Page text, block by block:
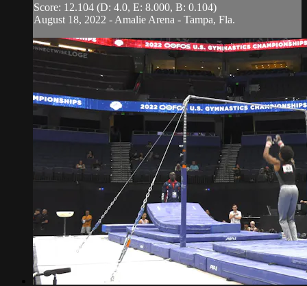
Score: 12.104 (D: 4.0, E: 8.000, B: 0.104)
August 18, 2022 - Amalie Arena - Tampa, Fla.